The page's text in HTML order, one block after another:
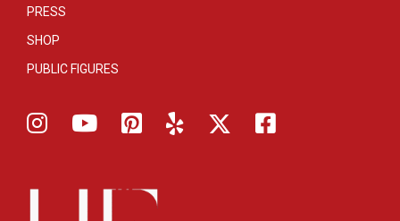
PRESS
SHOP
PUBLIC FIGURES